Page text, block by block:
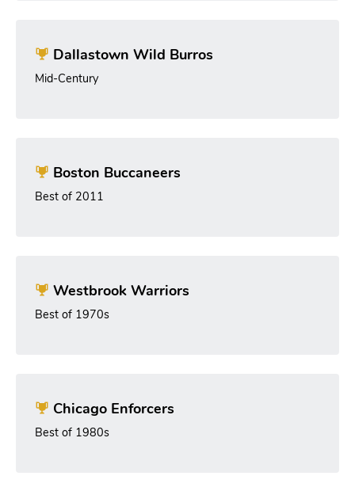
Dallastown Wild Burros
Mid-Century
Boston Buccaneers
Best of 2011
Westbrook Warriors
Best of 1970s
Chicago Enforcers
Best of 1980s